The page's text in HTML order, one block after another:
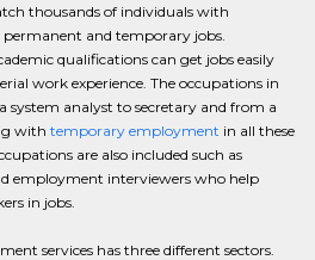
thousands of individuals with
and temporary jobs.
qualifications can get jobs easily
work experience. The occupations in
system analyst to secretary and from a
with temporary employment in all these
are also included such as
employment interviewers who help
in jobs.
services has three different sectors.